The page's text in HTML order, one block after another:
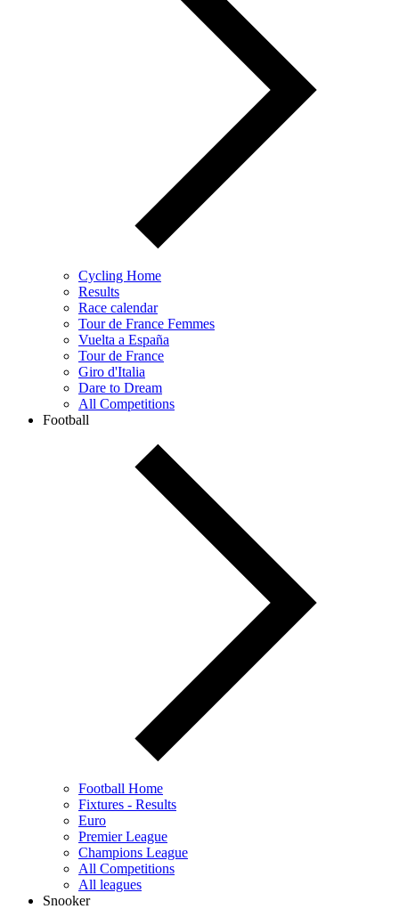
Cycling Home
Results
Race calendar
Tour de France Femmes
Vuelta a España
Tour de France
Giro d'Italia
Dare to Dream
All Competitions
Football
Football Home
Fixtures - Results
Euro
Premier League
Champions League
All Competitions
All leagues
Snooker